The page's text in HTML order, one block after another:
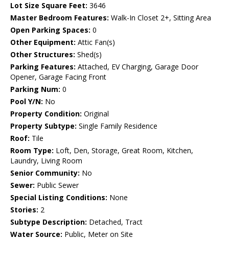
Lot Size Square Feet: 3646
Master Bedroom Features: Walk-In Closet 2+, Sitting Area
Open Parking Spaces: 0
Other Equipment: Attic Fan(s)
Other Structures: Shed(s)
Parking Features: Attached, EV Charging, Garage Door
Opener, Garage Facing Front
Parking Num: 0
Pool Y/N: No
Property Condition: Original
Property Subtype: Single Family Residence
Roof: Tile
Room Type: Loft, Den, Storage, Great Room, Kitchen,
Laundry, Living Room
Senior Community: No
Sewer: Public Sewer
Special Listing Conditions: None
Stories: 2
Subtype Description: Detached, Tract
Water Source: Public, Meter on Site